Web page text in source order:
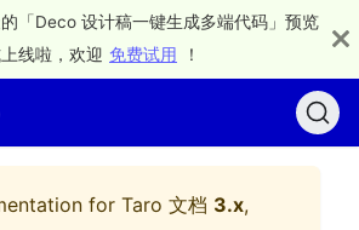
「Deco 设计稿一键生成多端代码」预览
线啦，欢迎 免费试用 ！
for Taro 文档 3.x,